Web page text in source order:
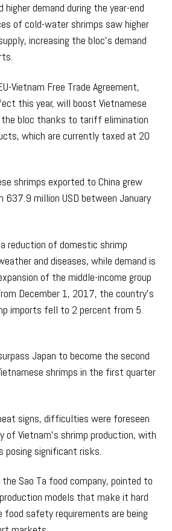
demand during the year-end
of cold-water shrimps saw higher
increasing the bloc’s demand
Vietnam Free Trade Agreement,
this year, will boost Vietnamese
bloc thanks to tariff elimination
which are currently taxed at 20
shrimps exported to China grew
637.9 million USD between January
reduction of domestic shrimp
and diseases, while demand is
of the middle-income group
December 1, 2017, the country’s
imports fell to 2 percent from 5
Japan to become the second
shrimps in the first quarter
signs, difficulties were foreseen
of Vietnam’s shrimp production, with
posing significant risks.
the Sao Ta food company, pointed to
models that make it hard
food safety requirements are being